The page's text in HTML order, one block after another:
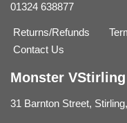
01324 638877
Returns/Refunds
Contact Us
Monster VStirling
31 Barnton Street,